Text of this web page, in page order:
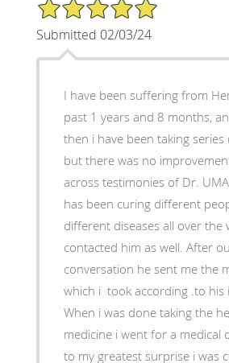
5/5 Star Rating
Submitted 02/03/24
I have been suffering from
past 1 years and 8 months,
then i have been taking
but there was no
across testimonies of Dr.
has been curing different
different diseases all over the
contacted him as well. After
conversation he sent me the
which i took according .to his
When i was done taking the
medicine i went for a medical
to my greatest surprise i was